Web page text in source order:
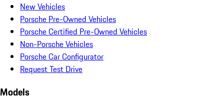
New Vehicles
Porsche Pre-Owned Vehicles
Porsche Certified Pre-Owned Vehicles
Non-Porsche Vehicles
Porsche Car Configurator
Request Test Drive
Models